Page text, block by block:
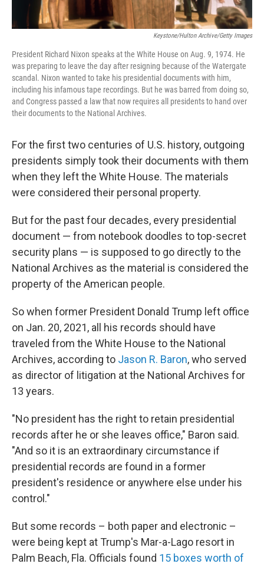
Keystone/Hulton Archive/Getty Images
President Richard Nixon speaks at the White House on Aug. 9, 1974. He
was preparing to leave the day after resigning because of the Watergate
scandal. Nixon wanted to take his presidential documents with him,
including his infamous tape recordings. But he was barred from doing so,
and Congress passed a law that now requires all presidents to hand over
their documents to the National Archives.
For the first two centuries of U.S. history, outgoing
presidents simply took their documents with them
when they left the White House. The materials
were considered their personal property.
But for the past four decades, every presidential
document — from notebook doodles to top-secret
security plans — is supposed to go directly to the
National Archives as the material is considered the
property of the American people.
So when former President Donald Trump left office
on Jan. 20, 2021, all his records should have
traveled from the White House to the National
Archives, according to Jason R. Baron, who served
as director of litigation at the National Archives for
13 years.
"No president has the right to retain presidential
records after he or she leaves office," Baron said.
"And so it is an extraordinary circumstance if
presidential records are found in a former
president's residence or anywhere else under his
control."
But some records – both paper and electronic –
were being kept at Trump's Mar-a-Lago resort in
Palm Beach, Fla. Officials found 15 boxes worth of